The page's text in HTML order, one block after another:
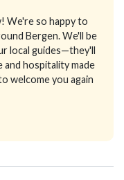
We're so happy to
Bergen. We'll be
local guides—they'll
hospitality made
welcome you again